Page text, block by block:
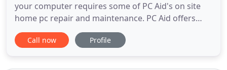
your computer requires some of PC Aid's on site
home pc repair and maintenance. PC Aid offers
very a affordable on site pc maintenance service
with no hidden charges, call out charges or hourly
not be a taxing experience, especially on your
Call now Profile